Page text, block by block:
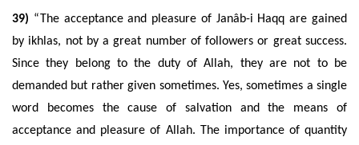
39) “The acceptance and pleasure of Janâb-i Haqq are gained
by ikhlas, not by a great number of followers or great success.
Since they belong to the duty of Allah, they are not to be
demanded but rather given sometimes. Yes, sometimes a single
word becomes the cause of salvation and the means of
acceptance and pleasure of Allah. The importance of quantity